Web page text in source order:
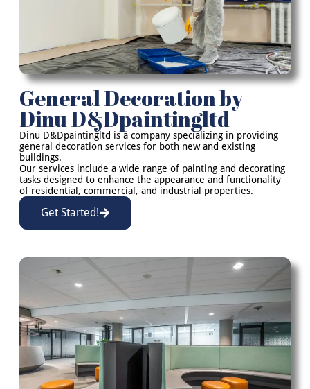
General Decoration by
Dinu D&Dpaintingltd
Dinu D&Dpaintingltd is a company specializing in providing
general decoration services for both new and existing
buildings.
Our services include a wide range of painting and decorating
tasks designed to enhance the appearance and functionality
of residential, commercial, and industrial properties.
Get Started!